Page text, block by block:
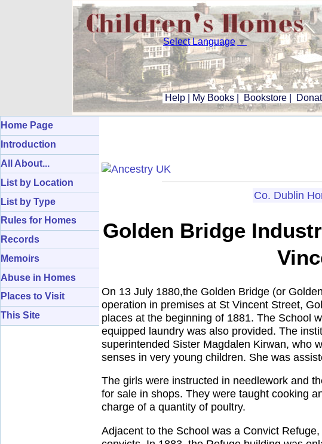
Select Language ▼
Help My Books Bookstore
Home Page
Introduction
All About...
List by Location
List by Type
Rules for Homes
Records
Memoirs
Abuse in Homes
Places to Visit
This Site
Co. Dublin
Golden Bridge
On 13 July 1880,the Golden Bridge (or
operation in premises at St Vincent Street,
places at the beginning of 1881. The School
equipped laundry was also provided. The
superintended Sister Magdalen Kirwan, who
senses in very young children. She was
The girls were instructed in needlework and
for sale in shops. They were taught cooking
charge of a quantity of poultry.
Adjacent to the School was a Convict